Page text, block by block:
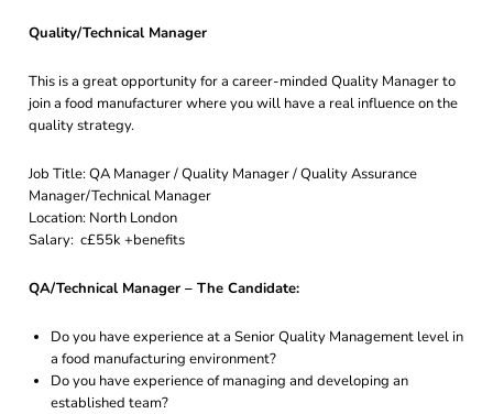
Quality/Technical Manager
This is a great opportunity for a career-minded Quality Manager to
join a food manufacturer where you will have a real influence on the
quality strategy.
Job Title: QA Manager / Quality Manager / Quality Assurance
Manager/Technical Manager
Location: North London
Salary: c£55k +benefits
QA/Technical Manager – The Candidate:
Do you have experience at a Senior Quality Management level in
a food manufacturing environment?
Do you have experience of managing and developing an
established team?